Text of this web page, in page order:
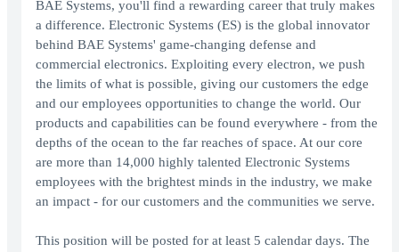
BAE Systems, you'll find a rewarding career that truly makes
a difference. Electronic Systems (ES) is the global innovator
behind BAE Systems' game-changing defense and
commercial electronics. Exploiting every electron, we push
the limits of what is possible, giving our customers the edge
and our employees opportunities to change the world. Our
products and capabilities can be found everywhere - from the
depths of the ocean to the far reaches of space. At our core
are more than 14,000 highly talented Electronic Systems
employees with the brightest minds in the industry, we make
an impact - for our customers and the communities we serve.
This position will be posted for at least 5 calendar days. The